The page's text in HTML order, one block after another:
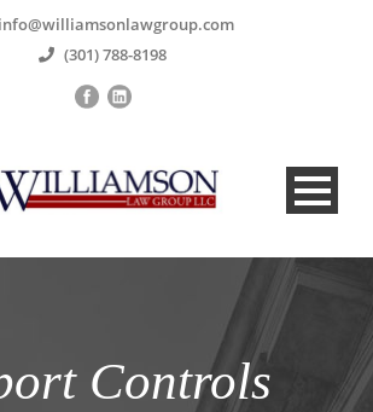
info@williamsonlawgroup.com
(301) 788-8198
Controls